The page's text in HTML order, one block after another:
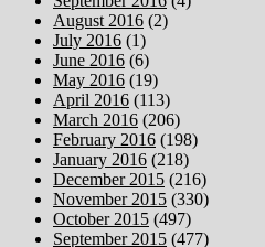
August 2016 (2)
July 2016 (1)
June 2016 (6)
May 2016 (19)
April 2016 (113)
March 2016 (206)
February 2016 (198)
January 2016 (218)
December 2015 (216)
November 2015 (330)
October 2015 (497)
September 2015 (477)